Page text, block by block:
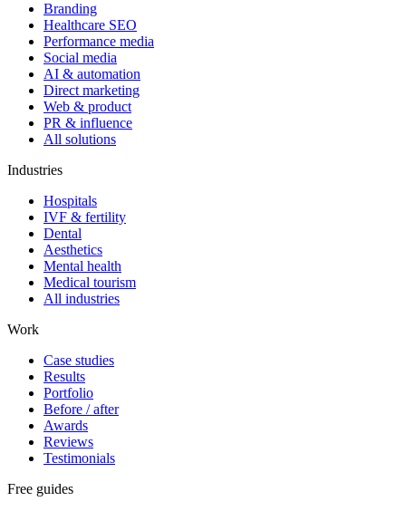
Branding
Healthcare SEO
Performance media
Social media
AI & automation
Direct marketing
Web & product
PR & influence
All solutions
Industries
Hospitals
IVF & fertility
Dental
Aesthetics
Mental health
Medical tourism
All industries
Work
Case studies
Results
Portfolio
Before / after
Awards
Reviews
Testimonials
Free guides